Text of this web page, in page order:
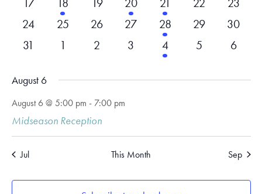
events
event
events
event
event
events
events
0
events
24
0
events
25
0
events
26
0
events
27
1
event
28
0
events
29
0
events
30
0
31
01
0
2
0
3
1
event
4
0
5
0
6
August 6
August 6 @ 5:00 pm - 7:00 pm
Midseason Reception
Jul This Month Sep